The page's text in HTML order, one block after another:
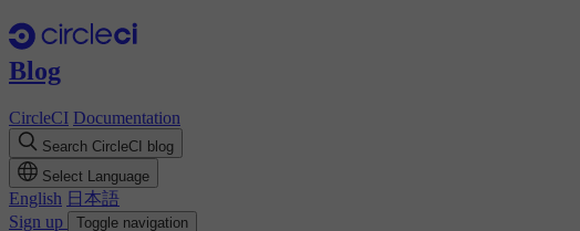
Blog
CircleCI Documentation
Search CircleCI blog
Select Language
English 日本語
Sign up
Toggle navigation